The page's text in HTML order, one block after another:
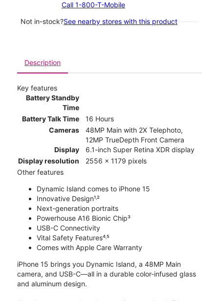
Call 1-800-T-Mobile
Not in-stock?See nearby stores with this product
Description
Key features
Battery Standby
Time
Battery Talk Time
16 Hours
Cameras
48MP Main with 2X Telephoto,
12MP TrueDepth Front Camera
Display
6.1-inch Super Retina XDR display
Display resolution
2556 x 1179 pixels
Other features
Dynamic Island comes to iPhone 15
Innovative Design¹˒²
Next-generation portraits
Powerhouse A16 Bionic Chip³
USB-C Connectivity
Vital Safety Features⁴˒⁵
Comes with Apple Care Warranty
iPhone 15 brings you Dynamic Island, a 48MP Main
camera, and USB-C—all in a durable color-infused glass
and aluminum design.